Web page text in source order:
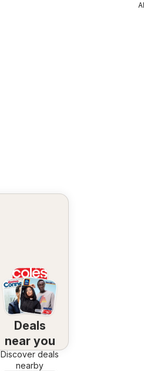
Deals
near you
Discover deals
nearby